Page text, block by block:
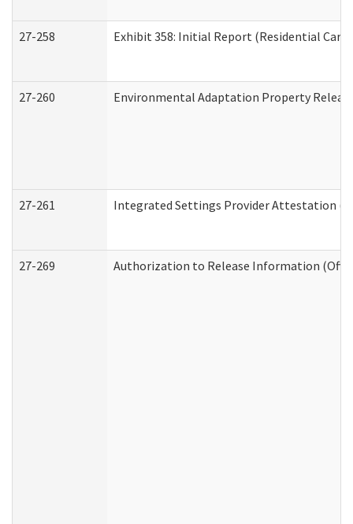
27-258 Exhibit 358: Initial Report (Residential Care
27-260 Environmental Adaptation Property
27-261 Integrated Settings Provider Attestation
27-269 Authorization to Release Information